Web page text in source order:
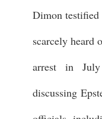
Dimon
scarcely heard
arrest in
discussing